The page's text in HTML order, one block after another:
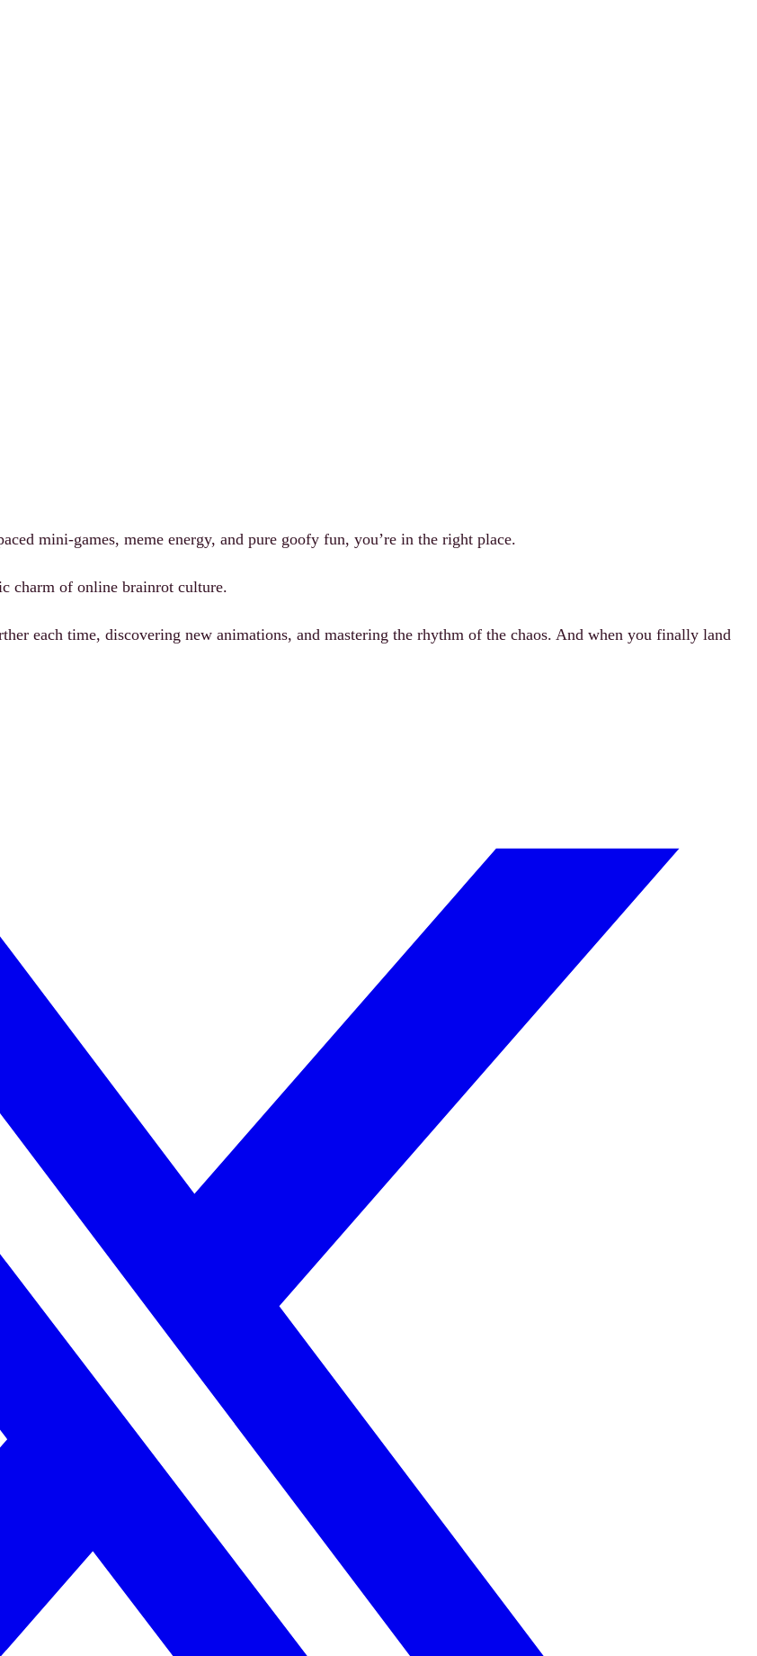
mini-games, meme energy, and pure goofy fun, you’re in the right place.
charm of online brainrot culture.
each time, discovering new animations, and mastering the rhythm of the chaos. And when you finally land